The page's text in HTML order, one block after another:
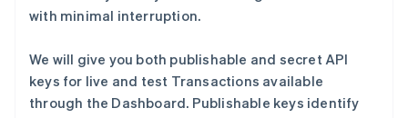
with minimal interruption.
We will give you both publishable and secret API
keys for live and test Transactions available
through the Dashboard. Publishable keys identify